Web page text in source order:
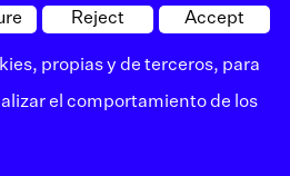
All rights reserved
Aviso legal
Accept
Reject
propias y de terceros, para
el comportamiento de los